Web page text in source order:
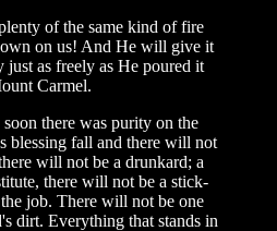
of the same kind of fire
on us! And He will give it
just as freely as He poured it
Carmel.
there was purity on the
blessing fall and there will not
will not be a drunkard; a
there will not be a stick-
job. There will not be one
dirt. Everything that stands in